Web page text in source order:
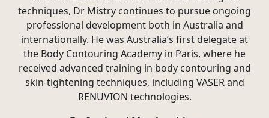
techniques, Dr Mistry continues to pursue ongoing
professional development both in Australia and
internationally. He was Australia’s first delegate at
the Body Contouring Academy in Paris, where he
received advanced training in body contouring and
skin-tightening techniques, including VASER and
RENUVION technologies.